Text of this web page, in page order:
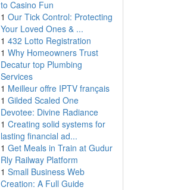
to Casino Fun
1 Our Tick Control: Protecting
Your Loved Ones & ...
1 432 Lotto Registration
1 Why Homeowners Trust
Decatur top Plumbing
Services
1 Meilleur offre IPTV français
1 Gilded Scaled One
Devotee: Divine Radiance
1 Creating solid systems for
lasting financial ad...
1 Get Meals in Train at Gudur
Rly Railway Platform
1 Small Business Web
Creation: A Full Guide